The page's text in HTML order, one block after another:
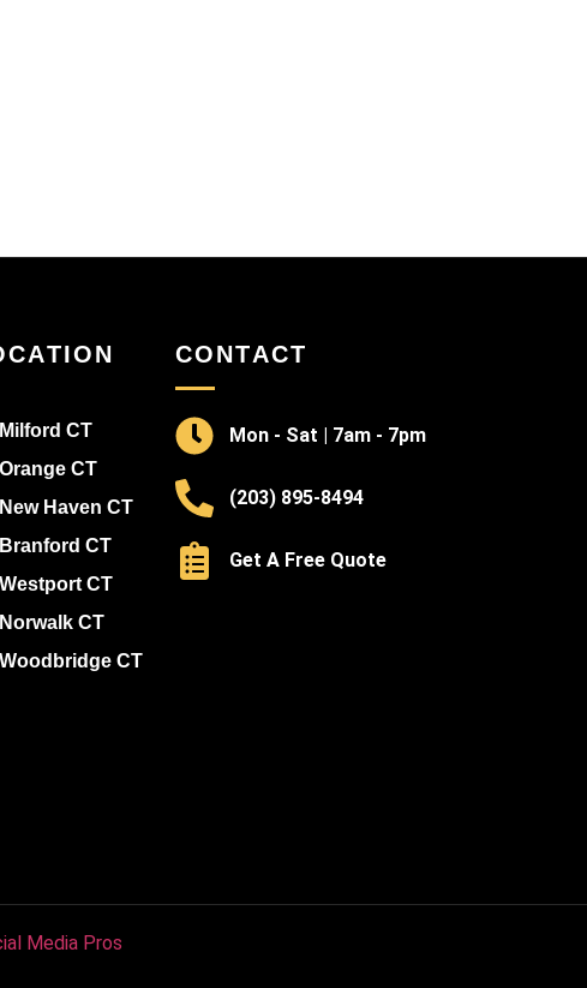
Milford CT
Orange CT
New Haven CT
Branford CT
Westport CT
Norwalk CT
Woodbridge CT
CONTACT
Mon - Sat | 7am - 7pm
(203) 895-8494
Get A Free Quote
Media Pros